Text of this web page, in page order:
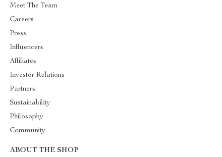
Meet The Team
Careers
Press
Influencers
Affiliates
Investor Relations
Partners
Sustainability
Philosophy
Community
ABOUT THE SHOP